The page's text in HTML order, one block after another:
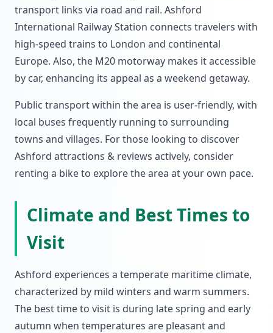
transport links via road and rail. Ashford
International Railway Station connects travelers with
high-speed trains to London and continental
Europe. Also, the M20 motorway makes it accessible
by car, enhancing its appeal as a weekend getaway.
Public transport within the area is user-friendly, with
local buses frequently running to surrounding
towns and villages. For those looking to discover
Ashford attractions & reviews actively, consider
renting a bike to explore the area at your own pace.
Climate and Best Times to
Visit
Ashford experiences a temperate maritime climate,
characterized by mild winters and warm summers.
The best time to visit is during late spring and early
autumn when temperatures are pleasant and